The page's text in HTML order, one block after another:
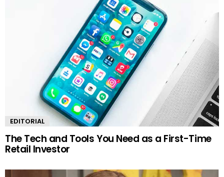
EDITORIAL
The Tech and Tools You Need as a First-Time
Retail Investor